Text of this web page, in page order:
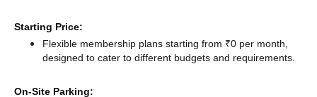
Starting Price:
Flexible membership plans starting from ₹0 per month,
designed to cater to different budgets and requirements.
On-Site Parking: